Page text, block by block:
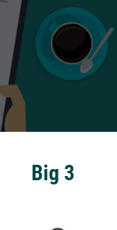
Big 3